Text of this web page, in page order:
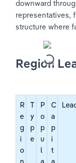
downward
representatives,
structure where
Region
R
e
g
i
o
T
y
p
e
P
o
p
u
l
C
a
p
i
t